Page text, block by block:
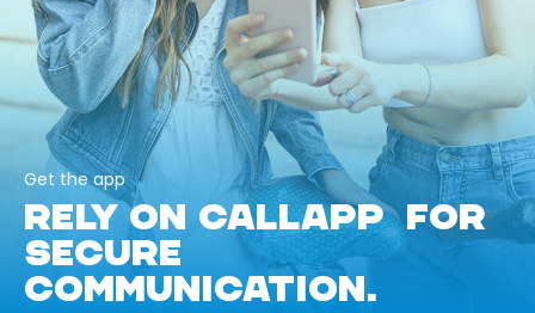
Get the app
RELY ON CALLAPP FOR
SECURE
COMMUNICATION.